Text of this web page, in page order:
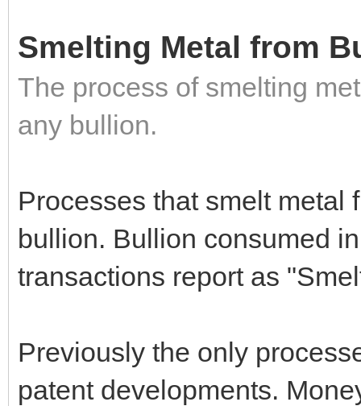
Smelting Metal from
The process of smelting
any bullion.
Processes that smelt metal
bullion. Bullion consumed
transactions report as
Previously the only
patent developments.